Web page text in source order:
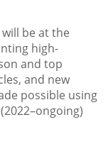
be at the
high-
and top
and new
possible using